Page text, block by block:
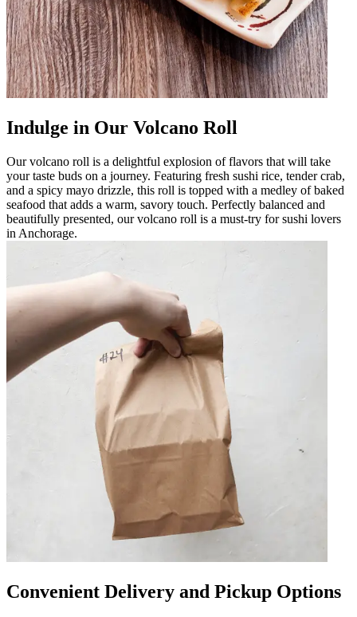
Indulge in Our Volcano Roll
Our volcano roll is a delightful explosion of flavors that will take
your taste buds on a journey. Featuring fresh sushi rice, tender crab,
and a spicy mayo drizzle, this roll is topped with a medley of baked
seafood that adds a warm, savory touch. Perfectly balanced and
beautifully presented, our volcano roll is a must-try for sushi lovers
in Anchorage.
Convenient Delivery and Pickup Options